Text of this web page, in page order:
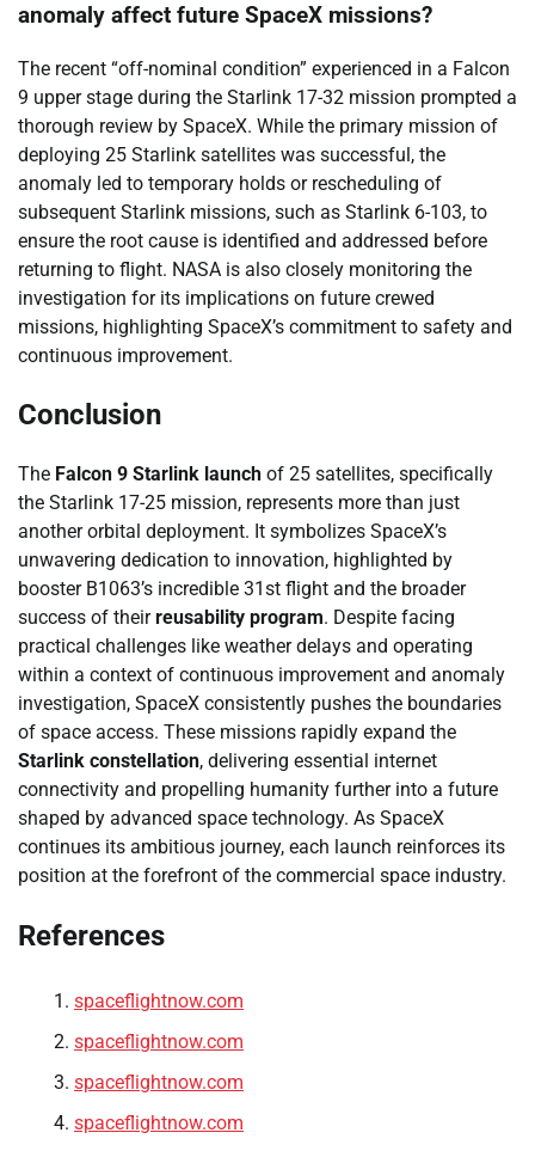
anomaly affect future SpaceX missions?
The recent “off-nominal condition” experienced in a Falcon
9 upper stage during the Starlink 17-32 mission prompted a
thorough review by SpaceX. While the primary mission of
deploying 25 Starlink satellites was successful, the
anomaly led to temporary holds or rescheduling of
subsequent Starlink missions, such as Starlink 6-103, to
ensure the root cause is identified and addressed before
returning to flight. NASA is also closely monitoring the
investigation for its implications on future crewed
missions, highlighting SpaceX’s commitment to safety and
continuous improvement.
Conclusion
The Falcon 9 Starlink launch of 25 satellites, specifically
the Starlink 17-25 mission, represents more than just
another orbital deployment. It symbolizes SpaceX’s
unwavering dedication to innovation, highlighted by
booster B1063’s incredible 31st flight and the broader
success of theirreusability program. Despite facing
practical challenges like weather delays and operating
within a context of continuous improvement and anomaly
investigation, SpaceX consistently pushes the boundaries
of space access. These missions rapidly expand the
Starlink constellation, delivering essential internet
connectivity and propelling humanity further into a future
shaped by advanced space technology. As SpaceX
continues its ambitious journey, each launch reinforces its
position at the forefront of the commercial space industry.
References
spaceflightnow.com
spaceflightnow.com
spaceflightnow.com
spaceflightnow.com